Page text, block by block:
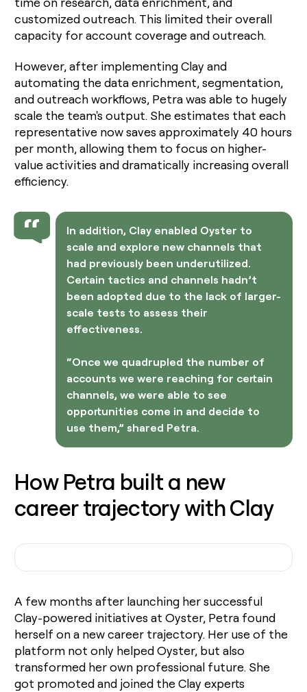
customized outreach. This limited their overall
capacity for account coverage and outreach.
However, after implementing Clay and
automating the data enrichment, segmentation,
and outreach workflows, Petra was able to hugely
scale the team's output. She estimates that each
representative now saves approximately 40 hours
per month, allowing them to focus on higher-
value activities and dramatically increasing overall
efficiency.
In addition, Clay enabled Oyster to
scale and explore new channels that
had previously been underutilized.
Certain tactics and channels hadn’t
been adopted due to the lack of larger-
scale tests to assess their
effectiveness.
“Once we quadrupled the number of
accounts we were reaching for certain
channels, we were able to see
opportunities come in and decide to
use them,” shared Petra.
How Petra built a new
career trajectory with Clay
A few months after launching her successful
Clay-powered initiatives at Oyster, Petra found
herself on a new career trajectory. Her use of the
platform not only helped Oyster, but also
transformed her own professional future. She
got promoted and joined the Clay experts